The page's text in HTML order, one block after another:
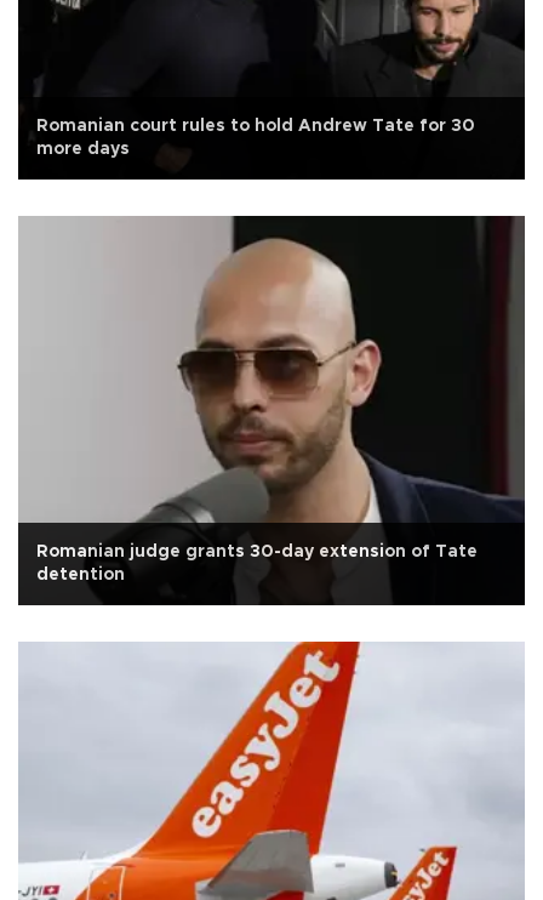
Romanian court rules to hold Andrew Tate for 30
more days
Romanian judge grants 30-day extension of Tate
detention